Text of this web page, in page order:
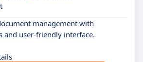
management with
and user-friendly interface.